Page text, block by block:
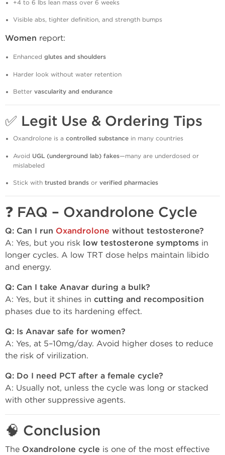
+4 to 6 lbs lean mass over 6 weeks
Visible abs, tighter definition, and strength bumps
Women report:
Enhanced glutes and shoulders
Harder look without water retention
Better vascularity and endurance
✅ Legit Use & Ordering Tips
Oxandrolone is a controlled substance in many countries
Avoid UGL (underground lab) fakes—many are underdosed or
mislabeled
Stick with trusted brands or verified pharmacies
❓ FAQ – Oxandrolone Cycle
Q: Can I run Oxandrolone without testosterone?
A: Yes, but you risk low testosterone symptoms in
longer cycles. A low TRT dose helps maintain libido
and energy.
Q: Can I take Anavar during a bulk?
A: Yes, but it shines in cutting and recomposition
phases due to its hardening effect.
Q: Is Anavar safe for women?
A: Yes, at 5–10mg/day. Avoid higher doses to reduce
the risk of virilization.
Q: Do I need PCT after a female cycle?
A: Usually not, unless the cycle was long or stacked
with other suppressive agents.
🧠 Conclusion
The Oxandrolone cycle is one of the most effective